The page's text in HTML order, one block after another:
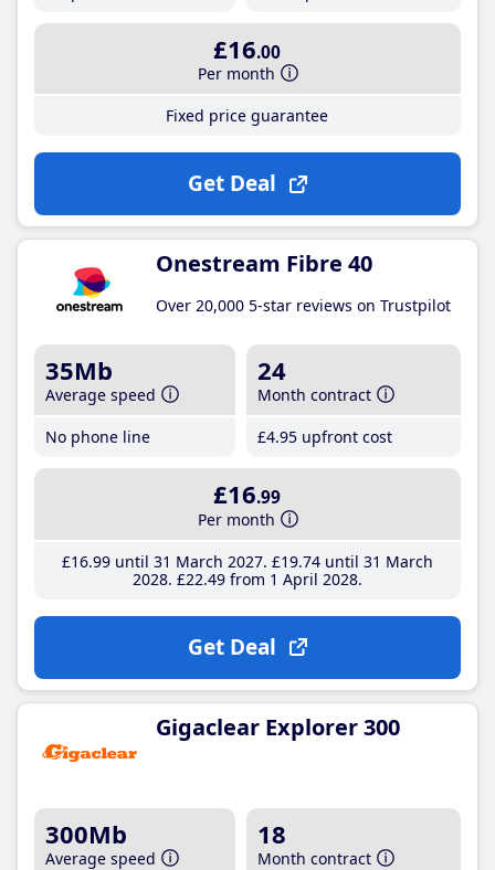
£16.00
Per month
Fixed price guarantee
Get Deal
Onestream Fibre 40
Over 20,000 5-star reviews on Trustpilot
35Mb
Average speed
No phone line
24
Month contract
£4.95 upfront cost
£16.99
Per month
£16.99until 31 March 2027 £19.74until 31 March
2028 £22.49from 1 April 2028
Get Deal
Gigaclear Explorer 300
300Mb
Average speed
18
Month contract